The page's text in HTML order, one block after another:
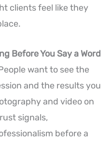
clients feel like they
Before You Say a Word
want to see the
and the results you
and video on
signals,
before a